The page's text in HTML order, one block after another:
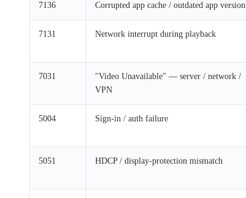
7136 Corrupted app cache / outdated app version
7131 Network interrupt during playback
7031
"Video Unavailable" — server / network /
VPN
5004 Sign-in / auth failure
5051 HDCP / display-protection mismatch